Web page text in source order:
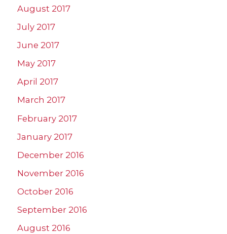
August 2017
July 2017
June 2017
May 2017
April 2017
March 2017
February 2017
January 2017
December 2016
November 2016
October 2016
September 2016
August 2016